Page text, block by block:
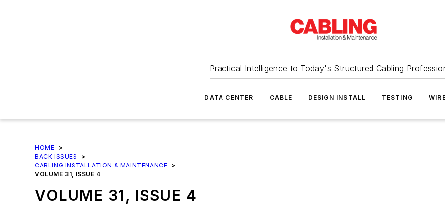
Practical Intelligence to Today's Structured Cabling
DATA CENTER CABLE DESIGN INSTALL TESTING
HOME
>
BACK ISSUES
>
CABLING INSTALLATION & MAINTENANCE
>
VOLUME 31, ISSUE 4
VOLUME 31, ISSUE 4